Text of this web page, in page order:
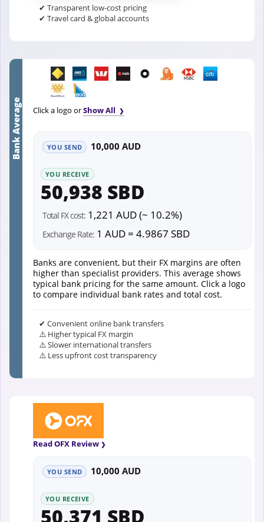
✔ Transparent low-cost pricing
✔ Travel card & global accounts
Bank Average Click a logo orShow All
YOU SEND 10,000 AUD
YOU RECEIVE
50,938 SBD
Total FX cost: 1,221 AUD (~ 10.2%)
Exchange Rate: 1 AUD = 4.9867 SBD
Banks are convenient, but their FX margins are often
higher than specialist providers. This average shows
typical bank pricing for the same amount. Click a logo
to compare individual bank rates and total cost.
✔ Convenient online bank transfers
⚠️ Higher typical FX margin
⚠️ Slower international transfers
⚠️ Less upfront cost transparency
Read OFX Review
YOU SEND 10,000 AUD
YOU RECEIVE
50,371 SBD